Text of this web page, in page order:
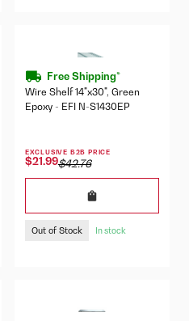
Free Shipping*
Wire Shelf 14"x30", Green
Epoxy - EFI N-S1430EP
EXCLUSIVE B2B PRICE
$21.99$42.76
Out of Stock In stock